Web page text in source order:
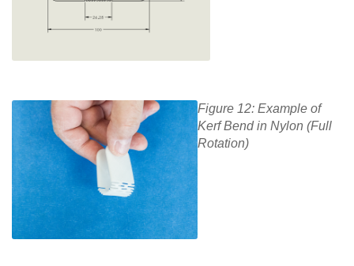
Figure 12: Example of
Kerf Bend in Nylon (Full
Rotation)